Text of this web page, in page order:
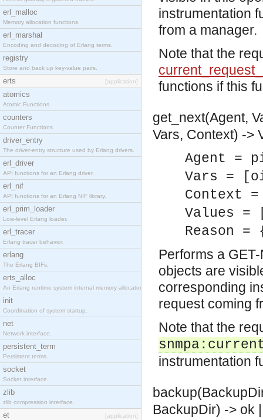
erl_malloc
Memory allocation functions.
erl_marshal
Encoding and decoding of Erlang terms.
registry
Store and back up key-value pairs.
erts [application]
atomics
Atomic Functions
counters
Counter Functions
driver_entry
The driver-entry structure used by Erlang drivers.
erl_driver
API functions for an Erlang driver.
erl_nif
API functions for an Erlang NIF library.
erl_prim_loader
Low-level Erlang loader.
erl_tracer
Erlang tracer behavior.
erlang
The Erlang BIFs.
erts_alloc
An Erlang runtime system internal memory allocator library.
init
Coordination of system startup.
net
Network interface.
persistent_term
Persistent terms.
socket
Socket interface.
zlib
zlib compression interface.
et [application]
instrumentation
from a manager.
Note that the
functions if this
get_next(Agent,
Vars, Context) ->
Agent =
Vars =
Context
Values
Reason
Performs a
objects are
corresponding
request coming
Note that the
instrumentation
BackupDir) -> ok